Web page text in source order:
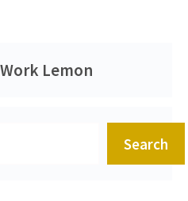
Lemon
Search